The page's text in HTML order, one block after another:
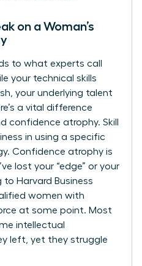
on a Woman’s
to what experts call
your technical skills
your underlying talent
a vital difference
confidence atrophy. Skill
in using a specific
Confidence atrophy is
lost your “edge” or your
to Harvard Business
women with
at some point. Most
intellectual
left, yet they struggle